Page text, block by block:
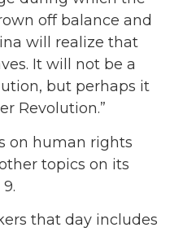
off balance and
will realize that
It will not be a
but perhaps it
Revolution.”
on human rights
topics on its
that day includes